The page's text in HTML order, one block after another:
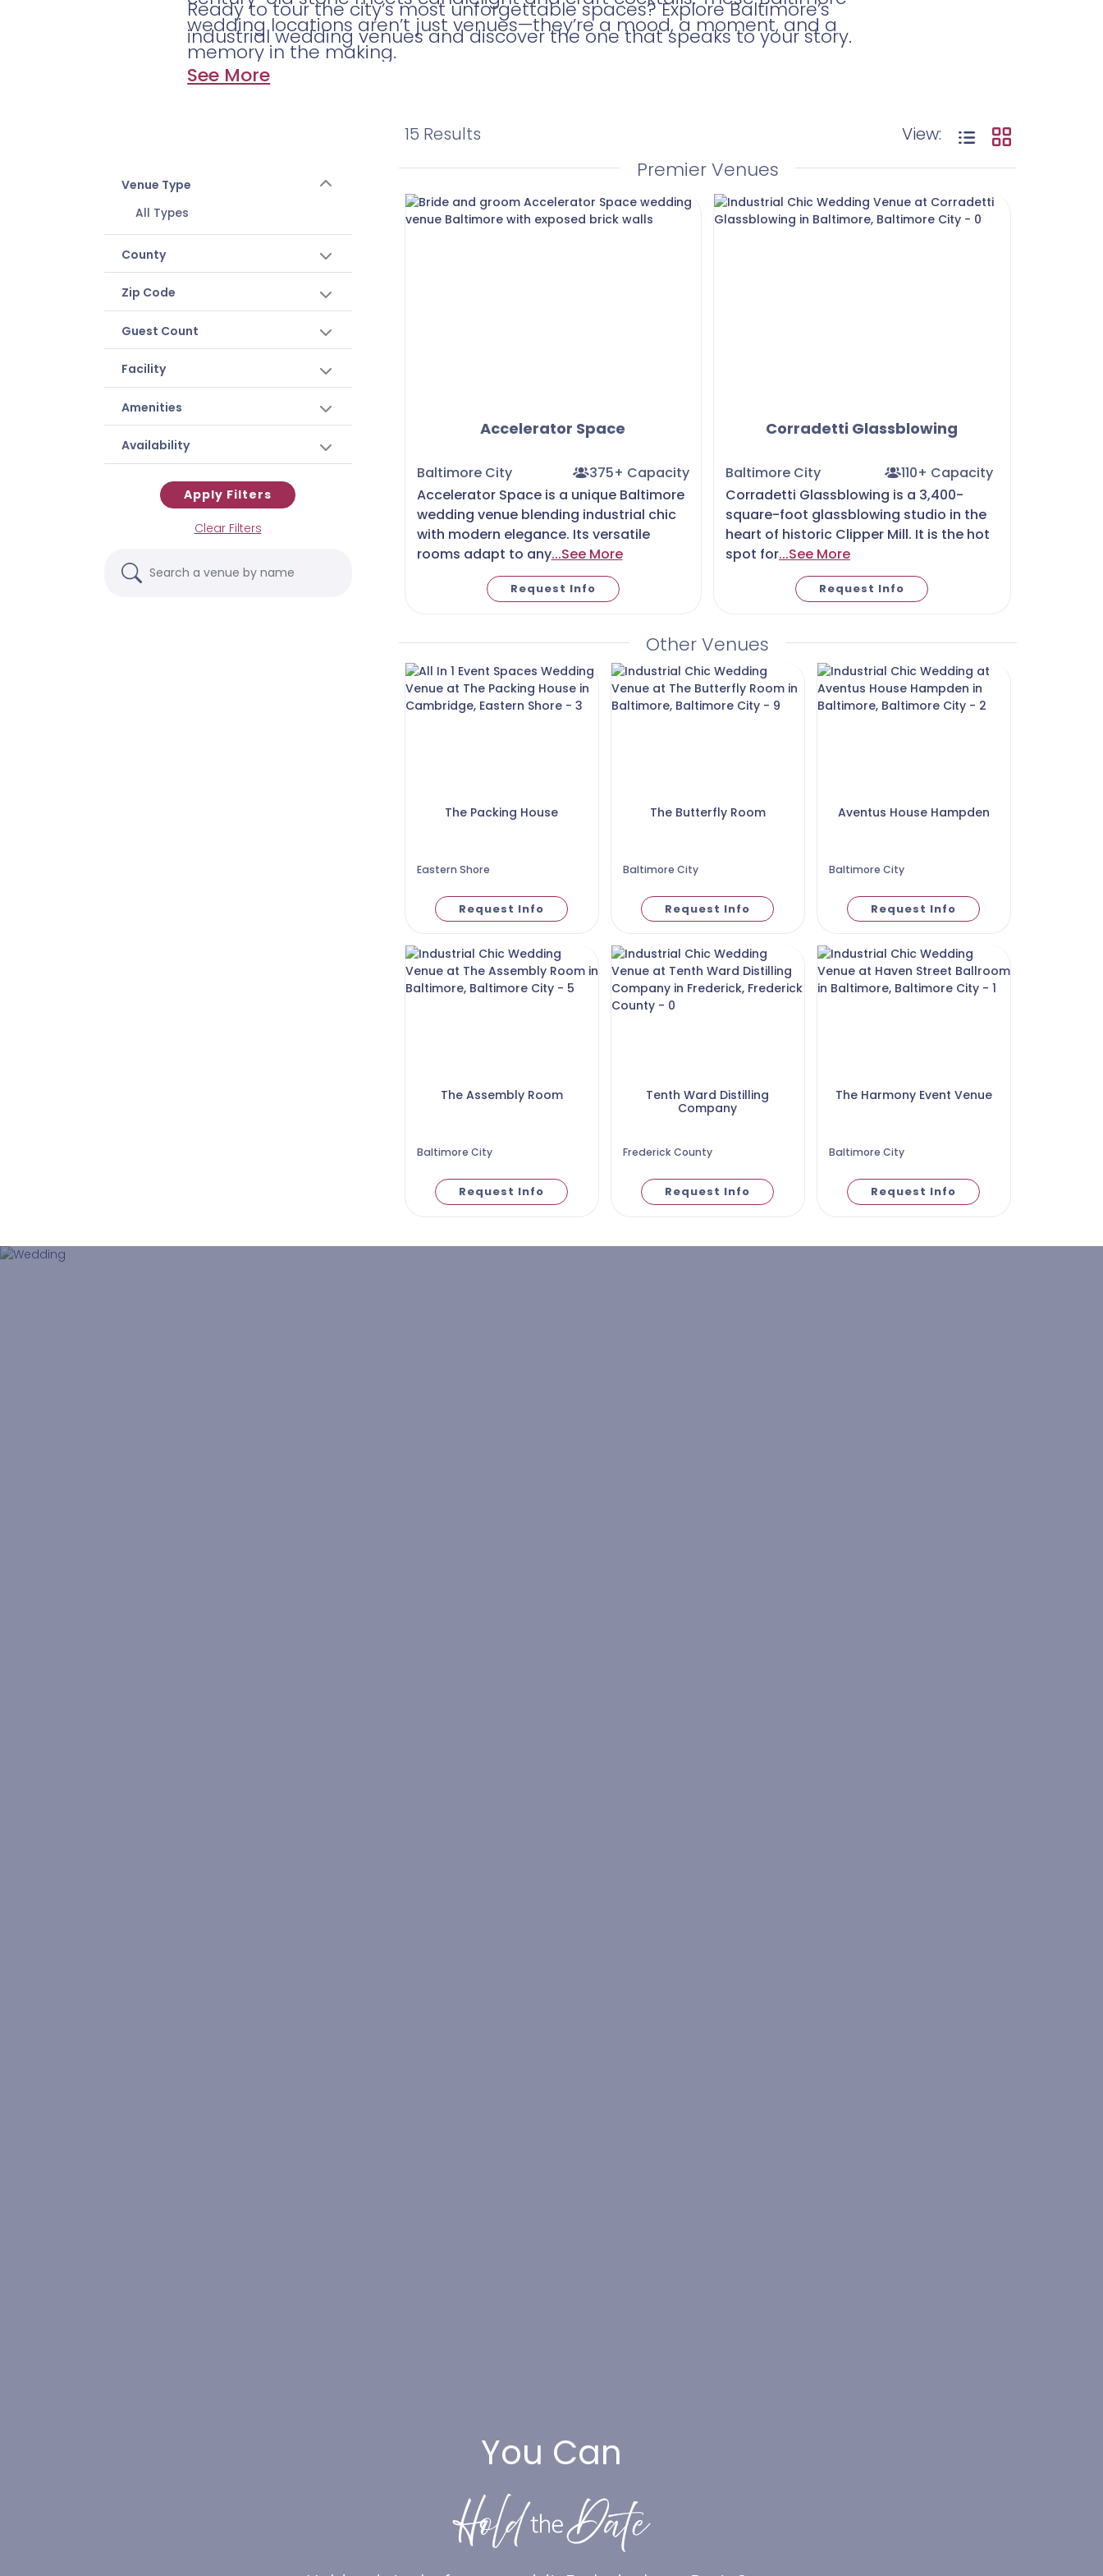
wedding locations aren’t just venues—they’re a mood, a moment, and a
memory in the making.
Ready to tour the city’s most unforgettable spaces? Explore Baltimore’s
industrial wedding venues and discover the one that speaks to your story.
See More
15 Results View:
Venue Type
All Types
County
Zip Code
Guest Count
Facility
Amenities
Availability
Apply Filters
Clear Filters
Premier Venues
Accelerator Space
Baltimore City
375+ Capacity
Accelerator Space is a unique Baltimore
wedding venue blending industrial chic
with modern elegance. Its versatile
rooms adapt to any...See More
Request Info
Corradetti Glassblowing
Baltimore City
110+ Capacity
Corradetti Glassblowing is a 3,400-
square-foot glassblowing studio in the
heart of historic Clipper Mill. It is the hot
spot for...See More
Request Info
Other Venues
The Packing House
Eastern Shore
Request Info
The Butterfly Room
Baltimore City
Request Info
Aventus House Hampden
Baltimore City
Request Info
The Assembly Room
Baltimore City
Request Info
Tenth Ward Distilling
Company
Frederick County
Request Info
The Harmony Event Venue
Baltimore City
Request Info
You Can